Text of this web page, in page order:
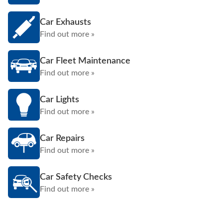
Car Exhausts
Find out more »
Car Fleet Maintenance
Find out more »
Car Lights
Find out more »
Car Repairs
Find out more »
Car Safety Checks
Find out more »